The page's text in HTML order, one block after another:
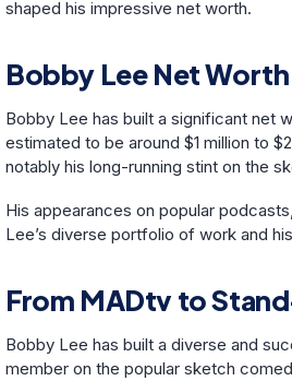
shaped his impressive net worth.
Bobby Lee Net
Bobby Lee has built a significant net
estimated to be around $1 million to
notably his long-running stint on the
His appearances on popular
Lee’s diverse portfolio of work and
From MADtv to
Bobby Lee has built a diverse and
member on the popular sketch